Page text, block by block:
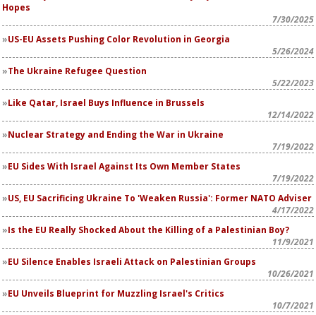
Hopes
7/30/2025
US-EU Assets Pushing Color Revolution in Georgia
5/26/2024
The Ukraine Refugee Question
5/22/2023
Like Qatar, Israel Buys Influence in Brussels
12/14/2022
Nuclear Strategy and Ending the War in Ukraine
7/19/2022
EU Sides With Israel Against Its Own Member States
7/19/2022
US, EU Sacrificing Ukraine To 'Weaken Russia': Former NATO Adviser
4/17/2022
Is the EU Really Shocked About the Killing of a Palestinian Boy?
11/9/2021
EU Silence Enables Israeli Attack on Palestinian Groups
10/26/2021
EU Unveils Blueprint for Muzzling Israel's Critics
10/7/2021